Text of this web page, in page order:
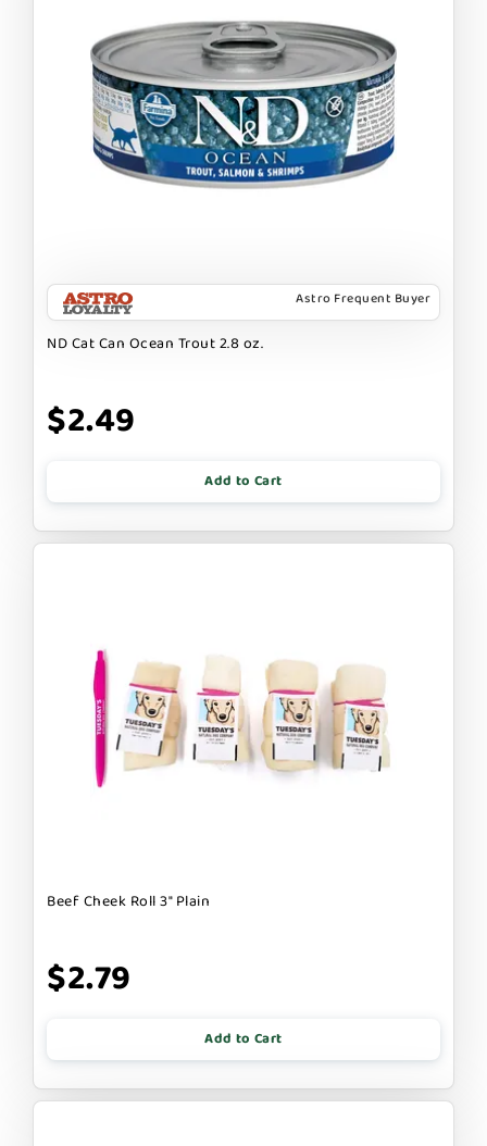
Astro Frequent Buyer
ND Cat Can Ocean Trout 2.8 oz.
$2.49
Add to Cart
Beef Cheek Roll 3" Plain
$2.79
Add to Cart